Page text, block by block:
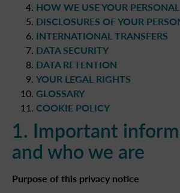
HOW WE USE YOUR
DISCLOSURES OF YOUR
INTERNATIONAL TRANSFERS
DATA SECURITY
DATA RETENTION
YOUR LEGAL RIGHTS
GLOSSARY
COOKIE POLICY
1. Important
and who we are
Purpose of this privacy notice